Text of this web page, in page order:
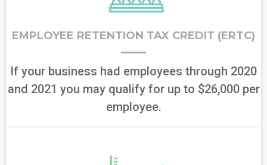
EMPLOYEE RETENTION TAX CREDIT (ERTC)
If your business had employees through 2020
and 2021 you may qualify for up to $26,000 per
employee.